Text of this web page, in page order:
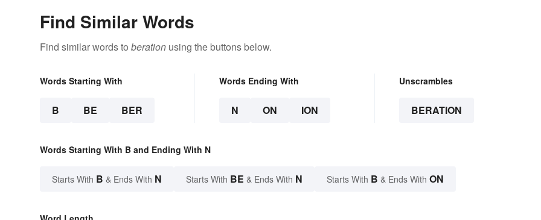
Find Similar Words
Find similar words to beration using the buttons below.
Words Starting With
B BE BER
Words Ending With
N ON ION
Unscrambles
BERATION
Words Starting With B and Ending With N
Starts With B & Ends With N Starts With BE & Ends With N Starts With B & Ends With ON